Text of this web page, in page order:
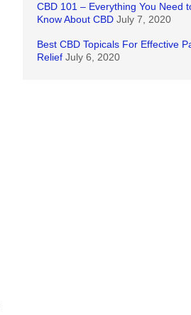
CBD 101 – Everything You Need
Know About CBD July 7, 2020
Best CBD Topicals For Effective
Relief July 6, 2020